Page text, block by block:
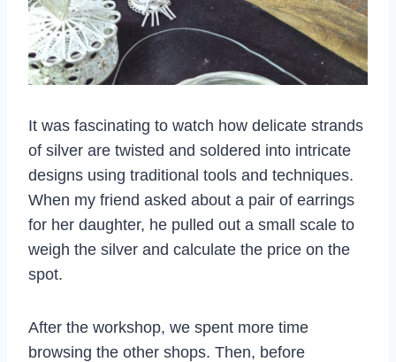
It was fascinating to watch how delicate strands
of silver are twisted and soldered into intricate
designs using traditional tools and techniques.
When my friend asked about a pair of earrings
for her daughter, he pulled out a small scale to
weigh the silver and calculate the price on the
spot.
After the workshop, we spent more time
browsing the other shops. Then, before